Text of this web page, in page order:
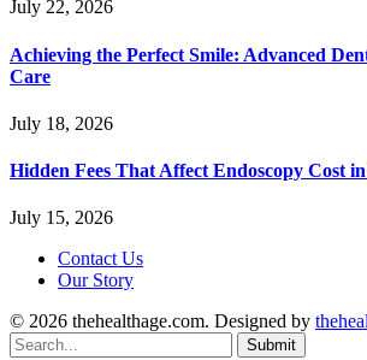
July 22, 2026
Achieving the Perfect Smile: Advanced
Care
July 18, 2026
Hidden Fees That Affect Endoscopy Cost
July 15, 2026
Contact Us
Our Story
© 2026 thehealthage.com. Designed by
Submit